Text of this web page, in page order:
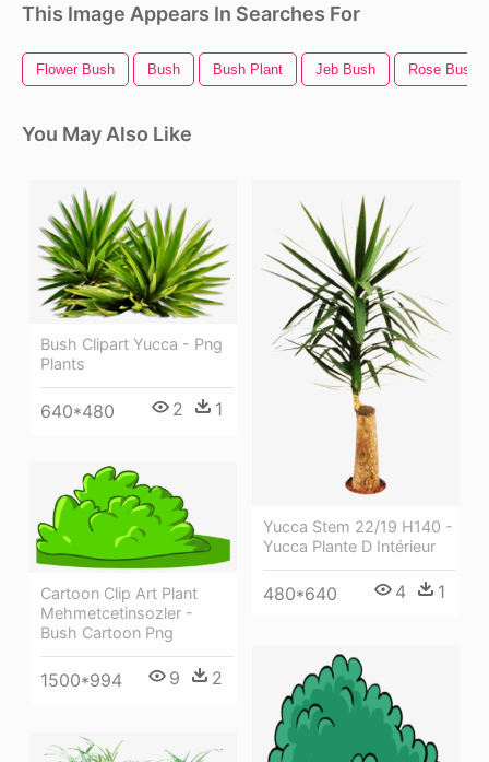
This Image Appears In Searches For
Flower Bush Bush Bush Plant Jeb Bush Rose Bush
You May Also Like
Bush Clipart Yucca - Png
Plants
640*480 2 1
Yucca Stem 22/19 H140 -
Yucca Plante D Intérieur
480*640 4 1
Cartoon Clip Art Plant
Mehmetcetinsozler -
Bush Cartoon Png
1500*994 9 2